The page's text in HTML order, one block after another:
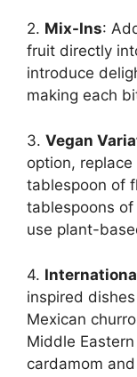
2. Mix-Ins:
fruit directly
introduce
making each
3. Vegan
option,
tablespoon of
tablespoons
use plant-
4.
inspired
Mexican
Middle
cardamom